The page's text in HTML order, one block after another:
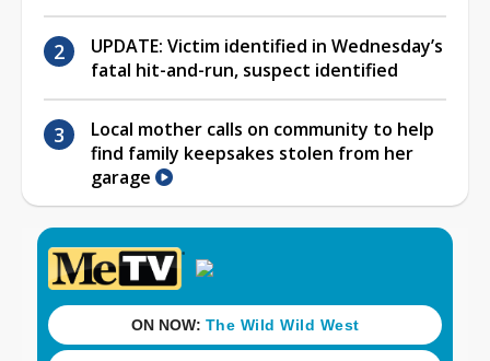
UPDATE: Victim identified in Wednesday’s
fatal hit-and-run, suspect identified
Local mother calls on community to help
find family keepsakes stolen from her
garage